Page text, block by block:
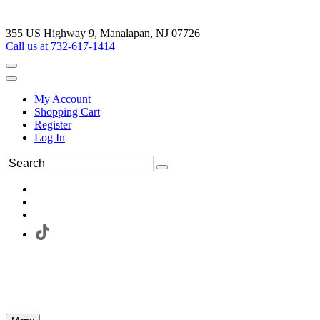
355 US Highway 9, Manalapan, NJ 07726
Call us at 732-617-1414
My Account
Shopping Cart
Register
Log In